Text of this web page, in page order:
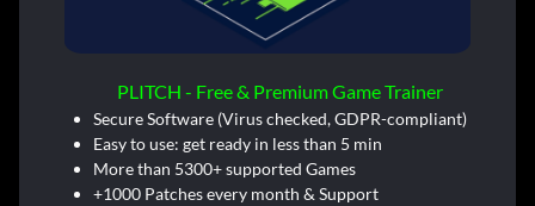
PLITCH - Free & Premium Game Trainer
Secure Software (Virus checked, GDPR-compliant)
Easy to use: get ready in less than 5 min
More than 5300+ supported Games
+1000 Patches every month & Support